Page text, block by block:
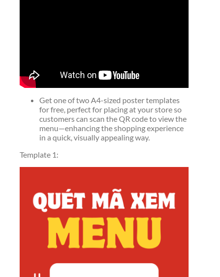
Get one of two A4-sized poster templates
for free, perfect for placing at your store so
customers can scan the QR code to view the
menu—enhancing the shopping experience
in a quick, visually appealing way.
Template 1: